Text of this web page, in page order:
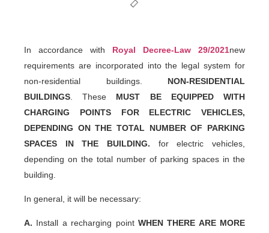
In accordance with Royal Decree-Law 29/2021new
requirements are incorporated into the legal system for
non-residential buildings. NON-RESIDENTIAL
BUILDINGS . These MUST BE EQUIPPED WITH
CHARGING POINTS FOR ELECTRIC VEHICLES,
DEPENDING ON THE TOTAL NUMBER OF PARKING
SPACES IN THE BUILDING. for electric vehicles,
depending on the total number of parking spaces in the
building.
In general, it will be necessary:
A. Install a recharging point WHEN THERE ARE MORE